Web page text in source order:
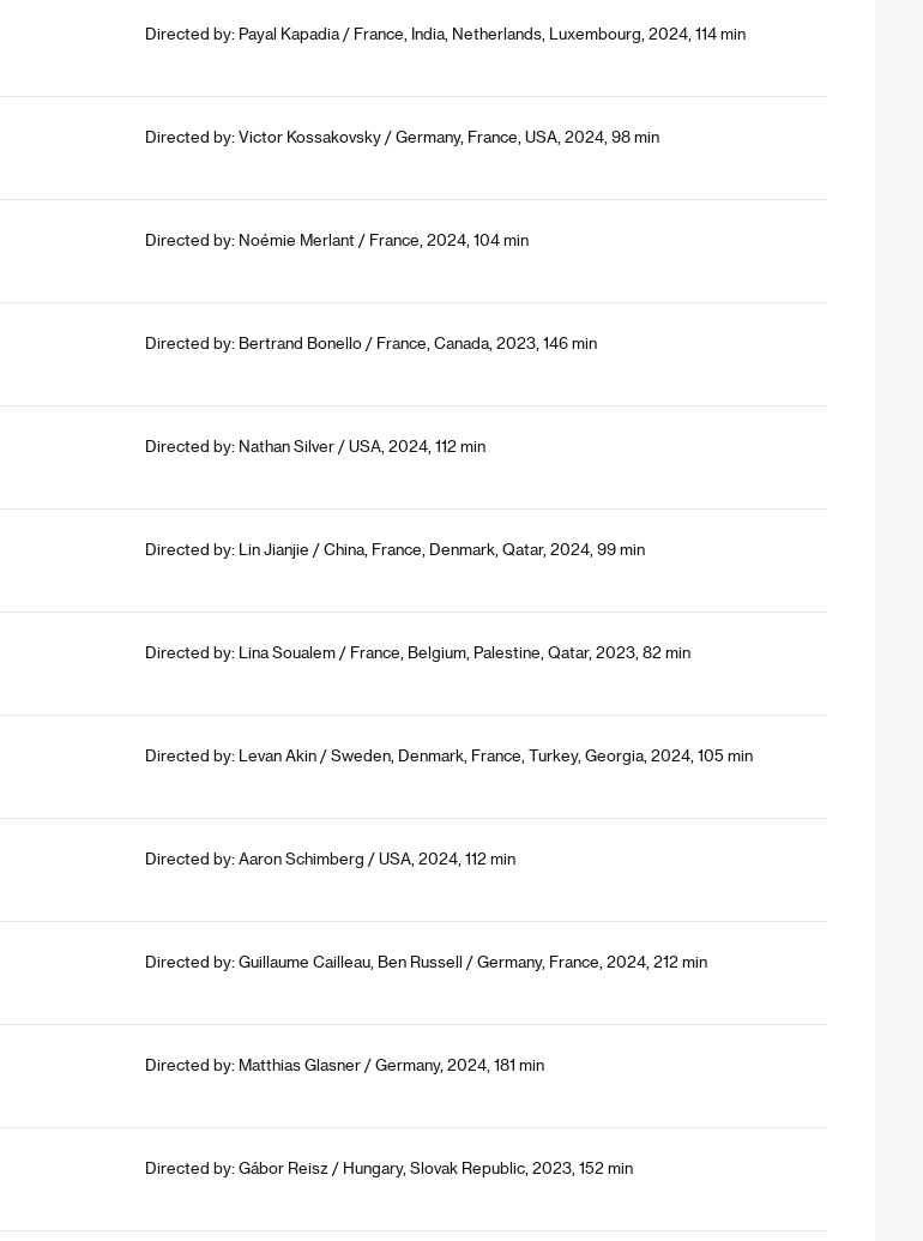
Directed by: Payal Kapadia / France, India, Netherlands, Luxembourg, 2024, 114 min
Directed by: Victor Kossakovsky / Germany, France, USA, 2024, 98 min
Directed by: Noémie Merlant / France, 2024, 104 min
Directed by: Bertrand Bonello / France, Canada, 2023, 146 min
Directed by: Nathan Silver / USA, 2024, 112 min
Directed by: Lin Jianjie / China, France, Denmark, Qatar, 2024, 99 min
Directed by: Lina Soualem / France, Belgium, Palestine, Qatar, 2023, 82 min
Directed by: Levan Akin / Sweden, Denmark, France, Turkey, Georgia, 2024, 105 min
Directed by: Aaron Schimberg / USA, 2024, 112 min
Directed by: Guillaume Cailleau, Ben Russell / Germany, France, 2024, 212 min
Directed by: Matthias Glasner / Germany, 2024, 181 min
Directed by: Gábor Reisz / Hungary, Slovak Republic, 2023, 152 min